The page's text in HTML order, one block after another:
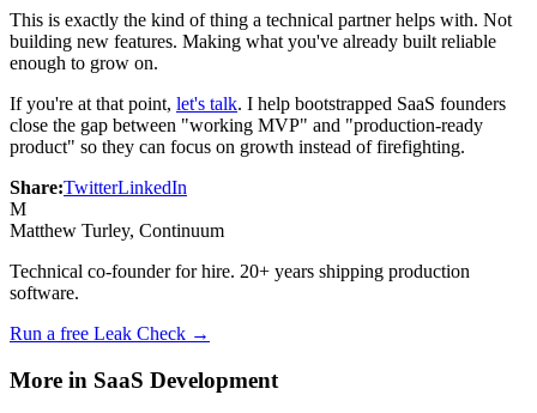
This is exactly the kind of thing a technical partner helps with. Not
building new features. Making what you've already built reliable
enough to grow on.
If you're at that point, let's talk. I help bootstrapped SaaS founders
close the gap between "working MVP" and "production-ready
product" so they can focus on growth instead of firefighting.
Share:TwitterLinkedIn
M
Matthew Turley, Continuum
Technical co-founder for hire. 20+ years shipping production
software.
Run a free Leak Check →
More in SaaS Development